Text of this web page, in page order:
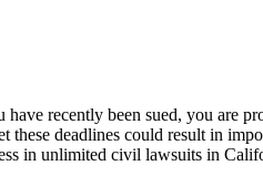
recently been sued, you are
these deadlines could result in
in unlimited civil lawsuits in